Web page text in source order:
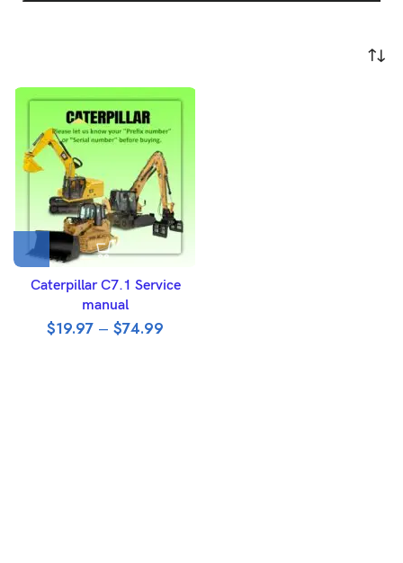
Caterpillar C7.1 Service
manual
$19.97 – $74.99